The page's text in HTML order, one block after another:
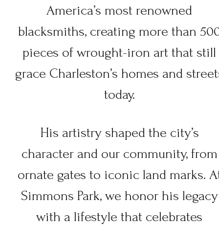
America’s most renowned
blacksmiths, creating more than
pieces of wrought-iron art that still
grace Charleston’s homes and
today.
His artistry shaped the city’s
character and our community, from
ornate gates to iconic land marks.
Simmons Park, we honor his legacy
with a lifestyle that celebrates